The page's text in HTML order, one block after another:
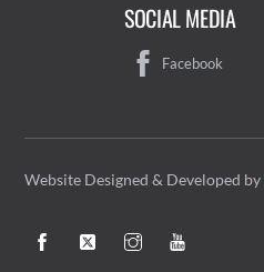
SOCIAL MEDIA
Facebook
Website Designed & Developed by